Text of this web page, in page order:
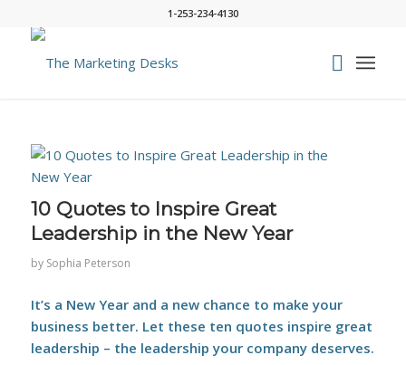
1-253-234-4130
10 Quotes to Inspire Great
Leadership in the New Year
by Sophia Peterson
It’s a New Year and a new chance to make your
business better. Let these ten quotes inspire great
leadership – the leadership your company deserves.